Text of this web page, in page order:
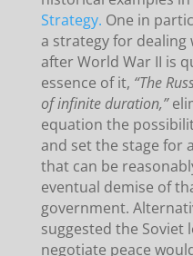
Strategy. One in
a strategy for dealing
after World War II is
essence of it, “The
of infinite duration,”
equation the
and set the stage for
that can be
eventual demise of
government.
suggested the Soviet
negotiate peace